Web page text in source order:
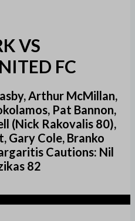
VS
FC
Arthur McMillan,
Pat Bannon,
(Nick Rakovalis 80),
Gary Cole, Branko
Cautions: Nil
82